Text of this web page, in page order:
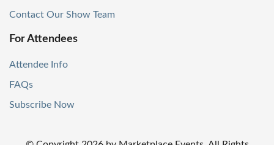
Contact Our Show Team
For Attendees
Attendee Info
FAQs
Subscribe Now